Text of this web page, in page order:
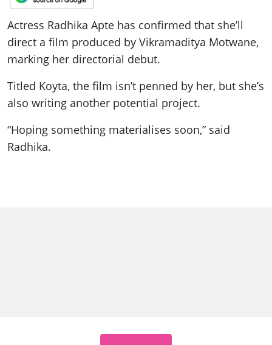
Actress Radhika Apte has confirmed that she’ll
direct a film produced by Vikramaditya Motwane,
marking her directorial debut.
Titled Koyta, the film isn’t penned by her, but she’s
also writing another potential project.
“Hoping something materialises soon,” said
Radhika.